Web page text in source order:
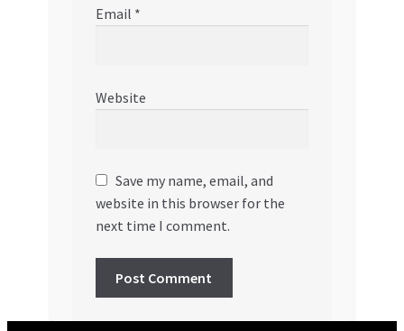
Email *
Website
Save my name, email, and
website in this browser for the
next time I comment.